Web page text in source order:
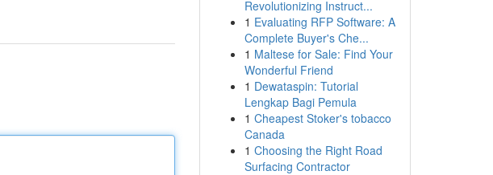
Revolutionizing Instruct...
1 Evaluating RFP Software: A
Complete Buyer's Che...
1 Maltese for Sale: Find Your
Wonderful Friend
1 Dewataspin: Tutorial
Lengkap Bagi Pemula
1 Cheapest Stoker's tobacco
Canada
1 Choosing the Right Road
Surfacing Contractor